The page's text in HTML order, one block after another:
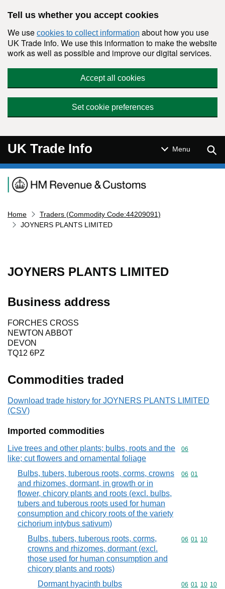
Tell us whether you accept cookies
We use cookies to collect information about how you use
UK Trade Info. We use this information to make the website
work as well as possible and improve our digital services.
Accept all cookies
Set cookie preferences
UK Trade Info Menu
Navigation menu
Home
Traders (Commodity Code:44209091)
JOYNERS PLANTS LIMITED
JOYNERS PLANTS LIMITED
Business address
FORCHES CROSS
NEWTON ABBOT
DEVON
TQ12 6PZ
Commodities traded
Download trade history for JOYNERS PLANTS LIMITED
(CSV)
Imported commodities
Live trees and other plants; bulbs, roots and the
like; cut flowers and ornamental foliage
Commodity
06
Bulbs, tubers, tuberous roots, corms, crowns
and rhizomes, dormant, in growth or in
flower, chicory plants and roots (excl. bulbs,
tubers and tuberous roots used for human
consumption and chicory roots of the variety
cichorium intybus sativum)
Commodity
06 01
Bulbs, tubers, tuberous roots, corms,
crowns and rhizomes, dormant (excl.
those used for human consumption and
chicory plants and roots)
Commodity
06 01 10
Dormant hyacinth bulbs Commodity
06 01 10 10